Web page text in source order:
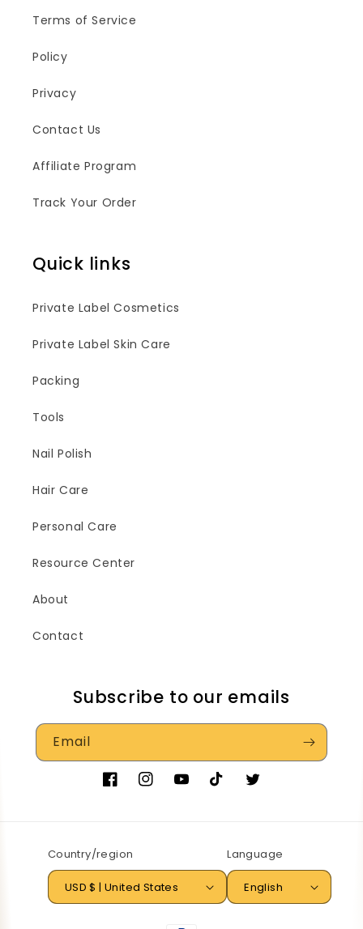
Terms of Service
Policy
Privacy
Contact Us
Affiliate Program
Track Your Order
Quick links
Private Label Cosmetics
Private Label Skin Care
Packing
Tools
Nail Polish
Hair Care
Personal Care
Resource Center
About
Contact
Subscribe to our emails
Email
FacebookInstagramYouTubeTikTokTwitter
Country/region
USD $ | United States
Language
English